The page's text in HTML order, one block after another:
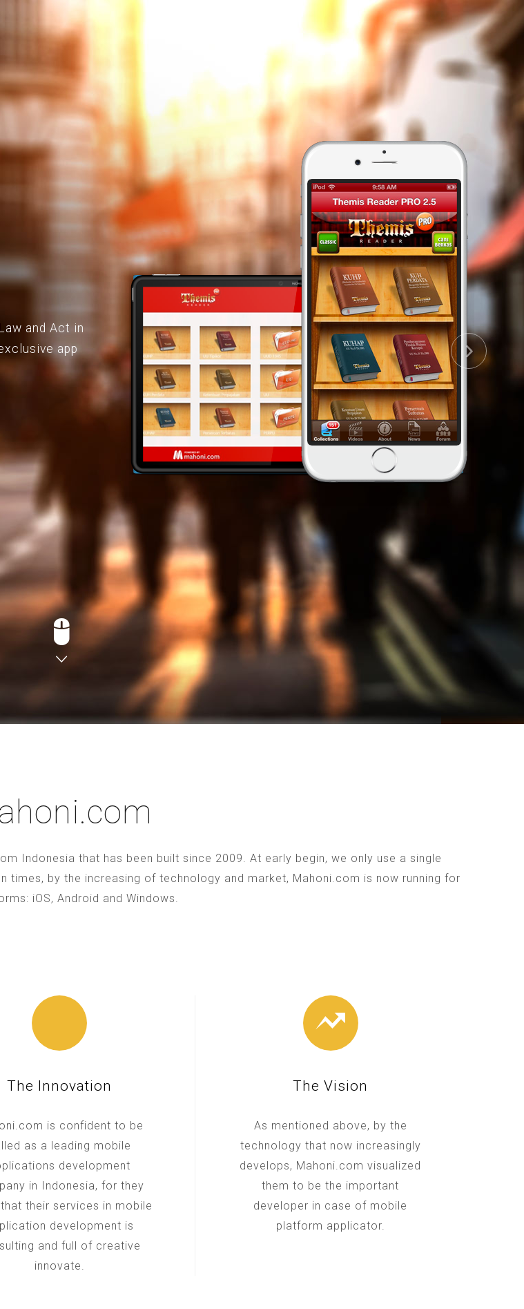
Our Site
and Act in
app
Indonesia that has been built since 2009. At early begin, we only use a single
by the increasing of technology and market, Mahoni.com is now running for
iOS, Android and Windows.
The Innovation
is confident to be
as a leading mobile
development
in Indonesia, for they
their services in mobile
development is
and full of creative
innovate.
The Vision
As mentioned above, by the
technology that now increasingly
develops, Mahoni.com visualized
them to be the important
developer in case of mobile
platform applicator.